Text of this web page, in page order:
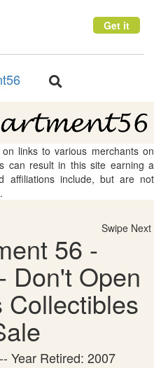
Get it
Toggle
links to various merchants on
can result in this site earning a
affiliations include, but are not
Swipe Next
56 -
Don't Open
Year Retired: 2007